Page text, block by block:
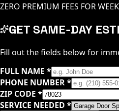
ZERO PREMIUM FEES FOR
GET SAME-DAY
Fill out the fields below for
FULL NAME *
PHONE NUMBER*
ZIP CODE *
SERVICE NEEDED *